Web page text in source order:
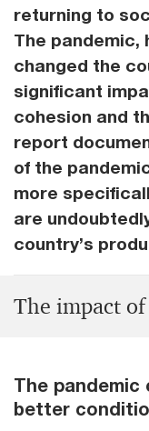
returning to
The
changed the
significant
cohesion and
report
of the
more
are
country’s
Τhe impact
The pandemic
better